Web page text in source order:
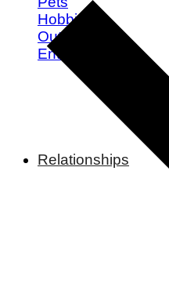
Hobbies
Outdoors
Entertainment
Relationships